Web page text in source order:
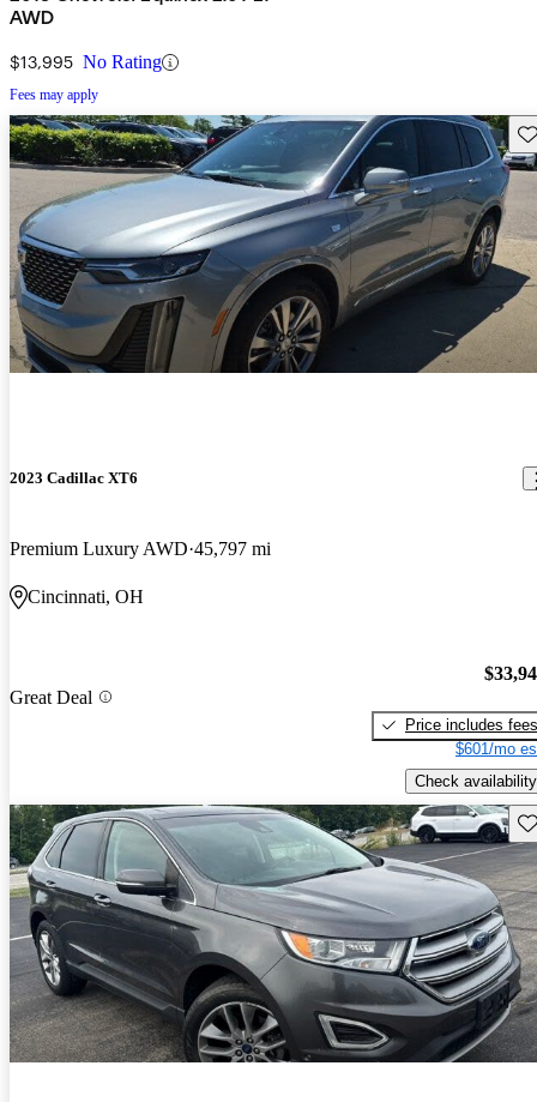
AWD
$13,995 No Rating
Fees may apply
2023 Cadillac XT6
Premium Luxury AWD 45,797 mi
Cincinnati, OH
Great Deal
Price includes fees
$601/mo
Check availability